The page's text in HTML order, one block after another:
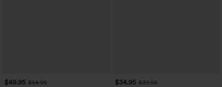
$49.95 $54.95
$34.95 $39.95